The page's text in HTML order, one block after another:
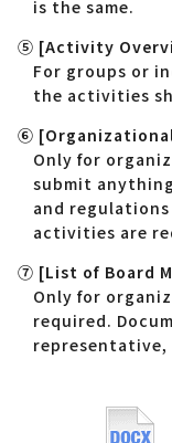
is the same.
⑤ [Activity
For groups or
the activities
⑥
Only for
submit
and
activities are
⑦ [List of Board
Only for
required.
representative,